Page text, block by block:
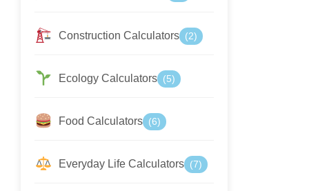
Construction Calculators (2)
Ecology Calculators (5)
Food Calculators (6)
Everyday Life Calculators (7)